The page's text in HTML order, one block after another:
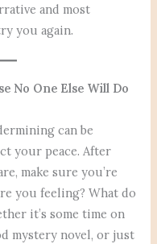
and most
you again.
No One Else Will Do
can be
your peace. After
make sure you’re
you feeling? What do
it’s some time on
mystery novel, or just